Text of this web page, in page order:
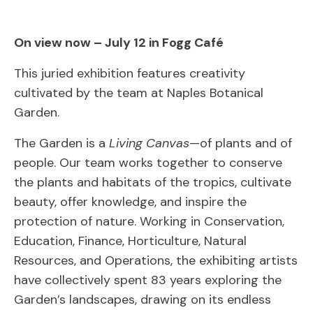
On view now – July 12 in Fogg Café
This juried exhibition features creativity
cultivated by the team at Naples Botanical
Garden.
The Garden is a Living Canvas—of plants and of
people. Our team works together to conserve
the plants and habitats of the tropics, cultivate
beauty, offer knowledge, and inspire the
protection of nature. Working in Conservation,
Education, Finance, Horticulture, Natural
Resources, and Operations, the exhibiting artists
have collectively spent 83 years exploring the
Garden’s landscapes, drawing on its endless